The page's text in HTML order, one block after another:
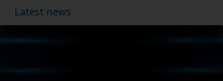
Latest news